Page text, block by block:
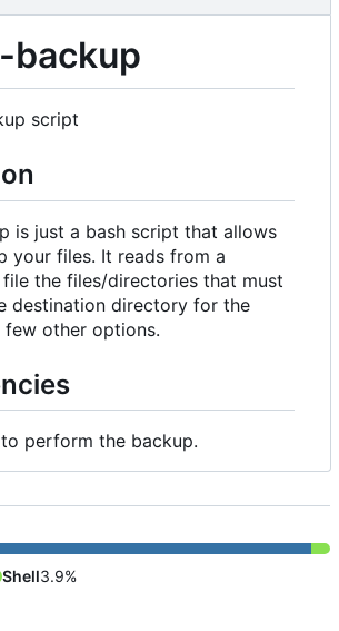
backup
script
is just a bash script that allows
your files. It reads from a
the files/directories that must
destination directory for the
few other options.
perform the backup.
Shell3.9%